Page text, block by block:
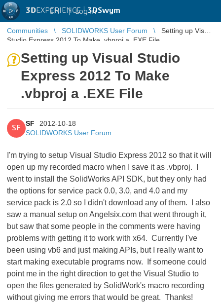
3DEXPERIENCE |3DSwym
EN | Log in
Communities SOLIDWORKS User Forum
Setting up Visual
Studio Express 2012 To Make .vbproj a .EXE File
Setting up Visual Studio
Express 2012 To Make
.vbproj a .EXE File
SF
SF
2012-10-18
SOLIDWORKS User Forum
I'm trying to setup Visual Studio Express 2012 so that it will
open up my recorded macro when I save it as .vbproj. I
went to install the SolidWorks API SDK, but they only had
the options for service pack 0.0, 3.0, and 4.0 and my
service pack is 2.0 so I didn't download any of them. I also
saw a manual setup on Angelsix.com that went through it,
but saw that some people in the comments were having
problems with getting it to work with x64. Currently I've
been using vb6 and just making APIs, but I really want to
start making executable programs now. If someone could
point me in the right direction to get the Visual Studio to
open the files generated by SolidWork's macro recording
without giving me errors that would be great. Thanks!